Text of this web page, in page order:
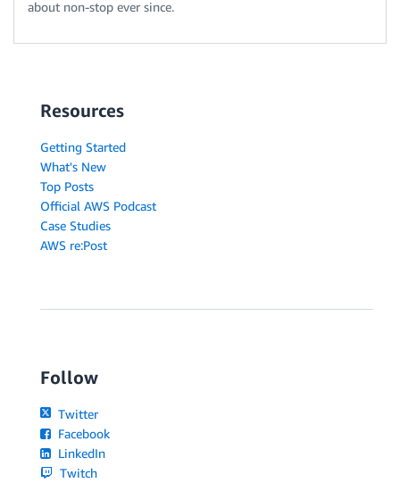
about non-stop ever since.
Resources
Getting Started
What's New
Top Posts
Official AWS Podcast
Case Studies
AWS re:Post
Follow
Twitter
Facebook
LinkedIn
Twitch